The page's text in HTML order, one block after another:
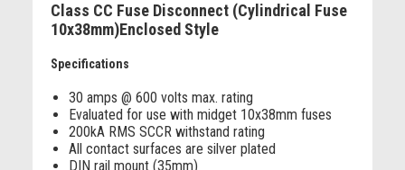
Class CC Fuse Disconnect (Cylindrical Fuse
10x38mm)Enclosed Style
Specifications
30 amps @ 600 volts max. rating
Evaluated for use with midget 10x38mm fuses
200kA RMS SCCR withstand rating
All contact surfaces are silver plated
DIN rail mount (35mm)